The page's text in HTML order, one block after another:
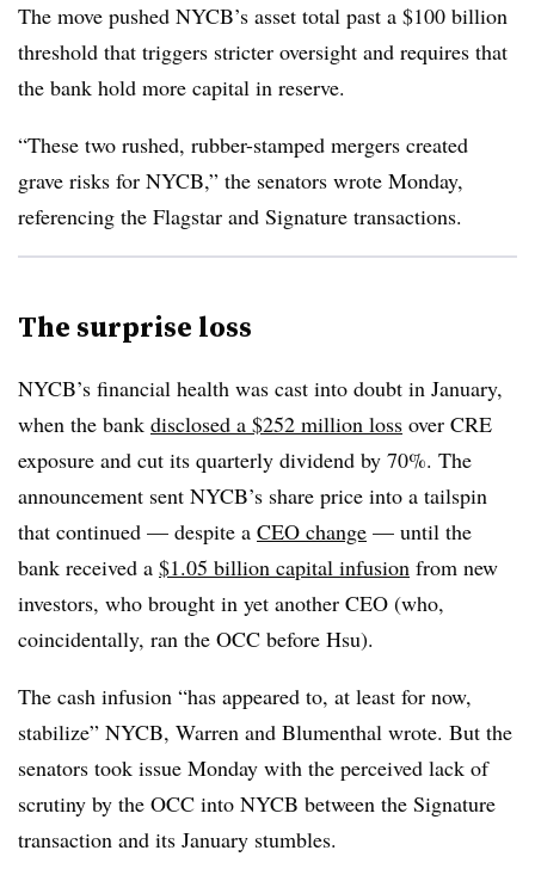
The move pushed NYCB’s asset total past a $100 billion
threshold that triggers stricter oversight and requires that
the bank hold more capital in reserve.
“These two rushed, rubber-stamped mergers created
grave risks for NYCB,” the senators wrote Monday,
referencing the Flagstar and Signature transactions.
The surprise loss
NYCB’s financial health was cast into doubt in January,
when the bank disclosed a $252 million loss over CRE
exposure and cut its quarterly dividend by 70%. The
announcement sent NYCB’s share price into a tailspin
that continued — despite a CEO change — until the
bank received a $1.05 billion capital infusion from new
investors, who brought in yet another CEO (who,
coincidentally, ran the OCC before Hsu).
The cash infusion “has appeared to, at least for now,
stabilize” NYCB, Warren and Blumenthal wrote. But the
senators took issue Monday with the perceived lack of
scrutiny by the OCC into NYCB between the Signature
transaction and its January stumbles.